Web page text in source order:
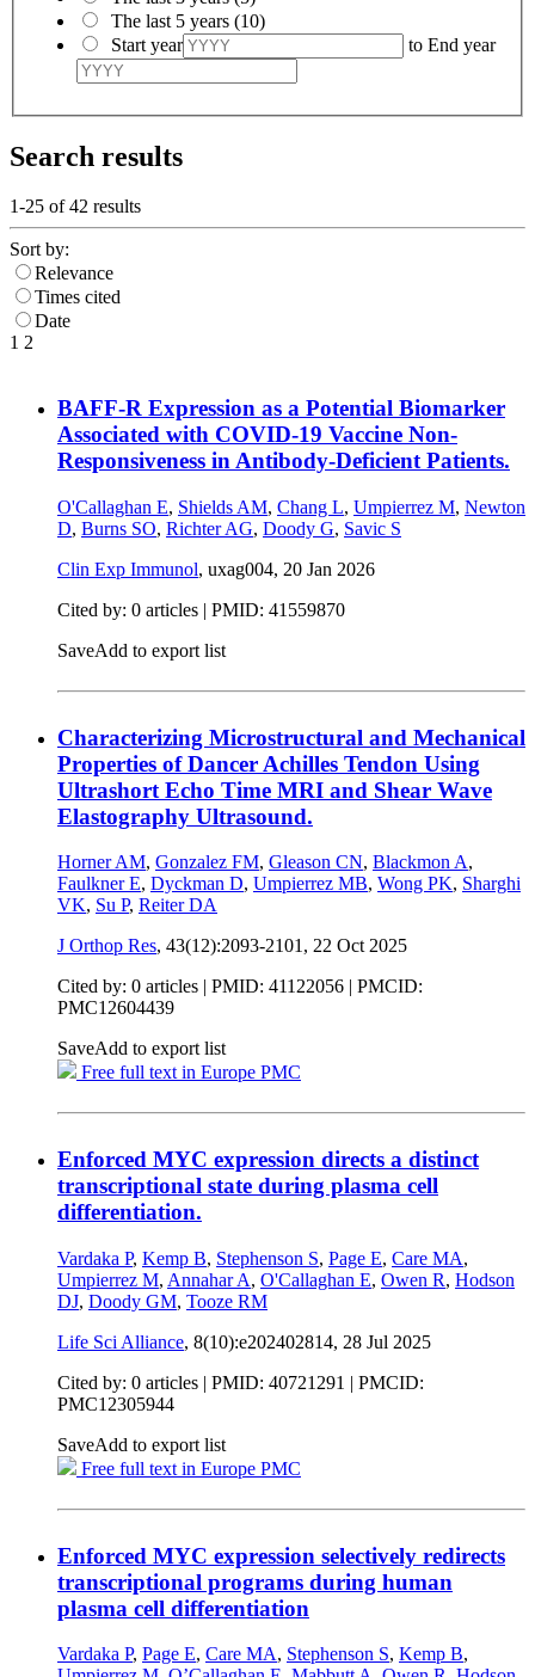
The last 5 years (10)
Start year
to End year
Search results
1-25 of42 results
Sort by:
Relevance
Times cited
Date
1 2
BAFF-R Expression as a Potential Biomarker
Associated with COVID-19 Vaccine Non-
Responsiveness in Antibody-Deficient Patients.
O'Callaghan E, Shields AM, Chang L, Umpierrez M, Newton
D, Burns SO, Richter AG, Doody G, Savic S
Clin Exp Immunol, uxag004, 20 Jan 2026
Cited by: 0 articles | PMID: 41559870
SaveAdd to export list
Characterizing Microstructural and Mechanical
Properties of Dancer Achilles Tendon Using
Ultrashort Echo Time MRI and Shear Wave
Elastography Ultrasound.
Horner AM, Gonzalez FM, Gleason CN, Blackmon A,
Faulkner E, Dyckman D, Umpierrez MB, Wong PK, Sharghi
VK, Su P, Reiter DA
J Orthop Res, 43(12):2093-2101, 22 Oct 2025
Cited by: 0 articles | PMID: 41122056 | PMCID:
PMC12604439
SaveAdd to export list
Free full text in Europe PMC
Enforced MYC expression directs a distinct
transcriptional state during plasma cell
differentiation.
Vardaka P, Kemp B, Stephenson S, Page E, Care MA,
Umpierrez M, Annahar A, O'Callaghan E, Owen R, Hodson
DJ, Doody GM, Tooze RM
Life Sci Alliance, 8(10):e202402814, 28 Jul 2025
Cited by: 0 articles | PMID: 40721291 | PMCID:
PMC12305944
SaveAdd to export list
Free full text in Europe PMC
Enforced MYC expression selectively redirects
transcriptional programs during human
plasma cell differentiation
Vardaka P, Page E, Care MA, Stephenson S, Kemp B,